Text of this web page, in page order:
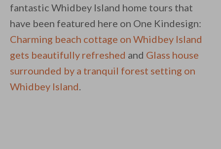
fantastic Whidbey Island home tours that
have been featured here on One Kindesign:
Charming beach cottage on Whidbey Island
gets beautifully refreshed and Glass house
surrounded by a tranquil forest setting on
Whidbey Island.